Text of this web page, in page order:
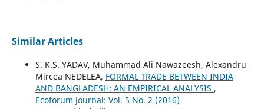
Similar Articles
S. K.S. YADAV, Muhammad Ali Nawazeesh, Alexandru
Mircea NEDELEA, FORMAL TRADE BETWEEN INDIA
AND BANGLADESH: AN EMPIRICAL ANALYSIS ,
Ecoforum Journal: Vol. 5 No. 2 (2016)